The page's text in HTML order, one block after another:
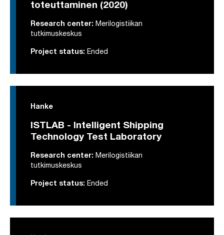
toteuttaminen (2020)
Research center: Merilogistiikan
tutkimuskeskus
Project status: Ended
Hanke
ISTLAB - Intelligent Shipping
Technology Test Laboratory
Research center: Merilogistiikan
tutkimuskeskus
Project status: Ended